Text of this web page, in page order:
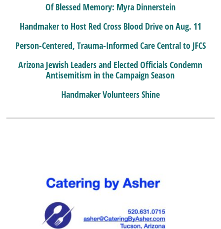
Of Blessed Memory: Myra Dinnerstein
Handmaker to Host Red Cross Blood Drive on Aug. 11
Person-Centered, Trauma-Informed Care Central to JFCS
Arizona Jewish Leaders and Elected Officials Condemn
Antisemitism in the Campaign Season
Handmaker Volunteers Shine